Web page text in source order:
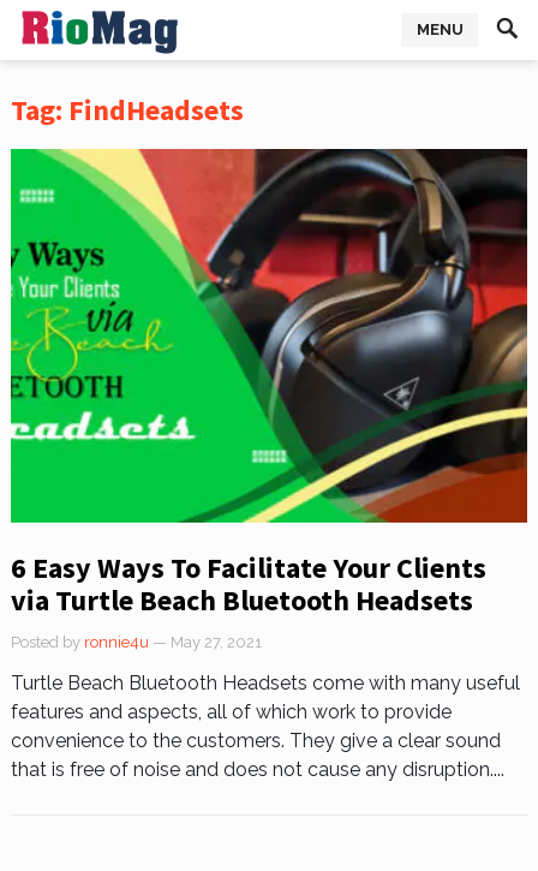
MENU
Tag: FindHeadsets
6 Easy Ways To Facilitate Your Clients
via Turtle Beach Bluetooth Headsets
Posted by ronnie4u — May 27, 2021
Turtle Beach Bluetooth Headsets come with many useful
features and aspects, all of which work to provide
convenience to the customers. They give a clear sound
that is free of noise and does not cause any disruption....